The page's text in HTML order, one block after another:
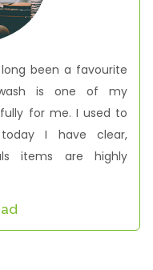
been a favourite
is one of my
for me. I used to
I have clear,
items are highly